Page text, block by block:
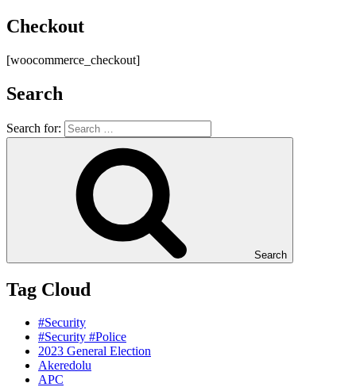
Checkout
[woocommerce_checkout]
Search
Search for:
Search
Tag Cloud
#Security
#Security #Police
2023 General Election
Akeredolu
APC